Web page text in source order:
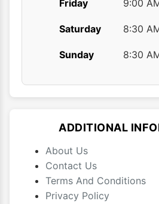
Friday 9:00
Saturday 8:30
Sunday 8:30
ADDITIONAL
About Us
Contact Us
Terms And Conditions
Privacy Policy